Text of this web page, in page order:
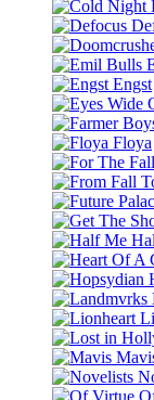
Engst
Floya